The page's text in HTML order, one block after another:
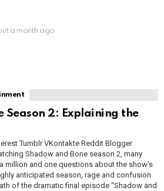
a month ago
Season 2: Explaining the
Tumblr VKontakte Reddit Blogger
Shadow and Bone season 2, many
million and one questions about the show’s
anticipated season, rage and confusion
of the dramatic final episode “Shadow and